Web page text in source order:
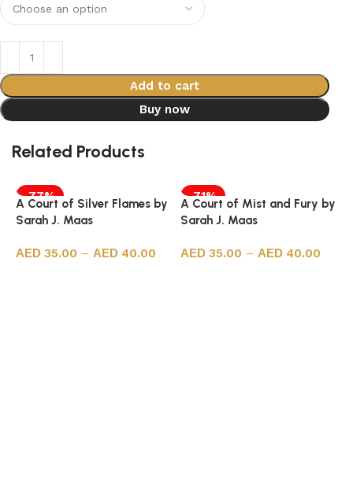
Add to cart
Buy now
Related Products
-77%
A Court of Silver Flames by
Sarah J. Maas
35.00 – 40.00
-71%
A Court of Mist and Fury by
Sarah J. Maas
35.00 – 40.00